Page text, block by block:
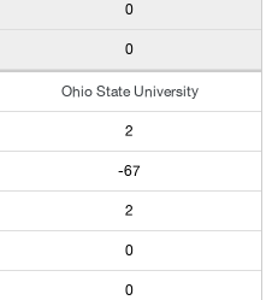
0
0
Ohio State University
2
-67
2
0
0